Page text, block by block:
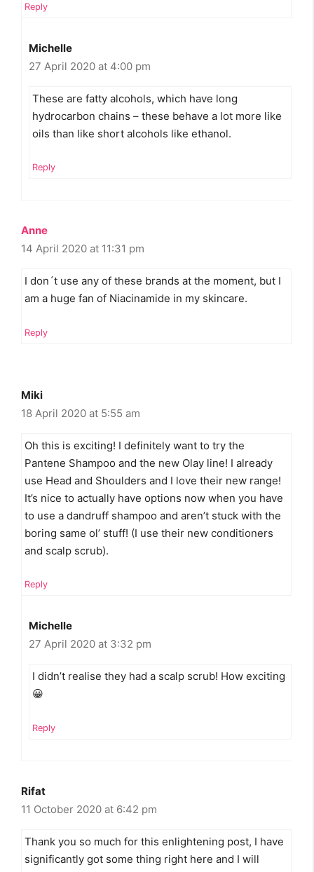
Reply
Michelle
27 April 2020 at 4:00 pm
These are fatty alcohols, which have long
hydrocarbon chains – these behave a lot more like
oils than like short alcohols like ethanol.
Reply
Anne
14 April 2020 at 11:31 pm
I don´t use any of these brands at the moment, but I
am a huge fan of Niacinamide in my skincare.
Reply
Miki
18 April 2020 at 5:55 am
Oh this is exciting! I definitely want to try the
Pantene Shampoo and the new Olay line! I already
use Head and Shoulders and I love their new range!
It’s nice to actually have options now when you have
to use a dandruff shampoo and aren’t stuck with the
boring same ol’ stuff! (I use their new conditioners
and scalp scrub).
Reply
Michelle
27 April 2020 at 3:32 pm
I didn’t realise they had a scalp scrub! How exciting
😀
Reply
Rifat
11 October 2020 at 6:42 pm
Thank you so much for this enlightening post, I have
significantly got some thing right here and I will